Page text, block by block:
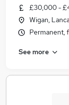
£30,000 -
Wigan,
Permanent,
See more